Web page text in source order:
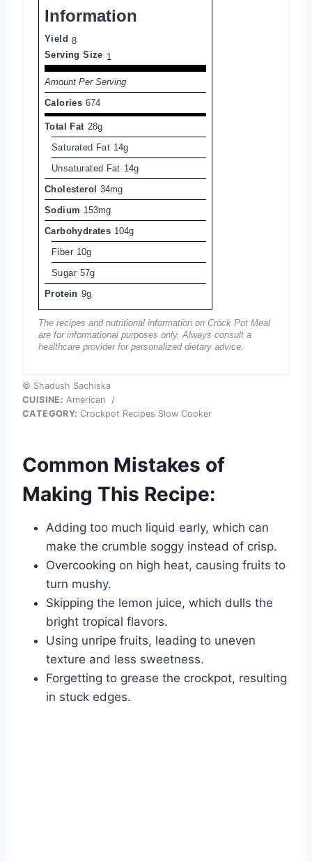
Information
Yield 8
Serving Size 1
Amount Per Serving
Calories 674
Total Fat 28g
Saturated Fat 14g
Unsaturated Fat 14g
Cholesterol
34mg
Sodium 153mg
Carbohydrates 104g
Fiber 10g
Sugar 57g
Protein 9g
The recipes and nutritional information on Crock Pot Meal
are for informational purposes only. Always consult a
healthcare provider for personalized dietary advice.
© Shadush Sachiska
CUISINE: American
/
CATEGORY: Crockpot Recipes Slow Cooker
Common Mistakes of
Making This Recipe:
Adding too much liquid early, which can
make the crumble soggy instead of crisp.
Overcooking on high heat, causing fruits to
turn mushy.
Skipping the lemon juice, which dulls the
bright tropical flavors.
Using unripe fruits, leading to uneven
texture and less sweetness.
Forgetting to grease the crockpot, resulting
in stuck edges.